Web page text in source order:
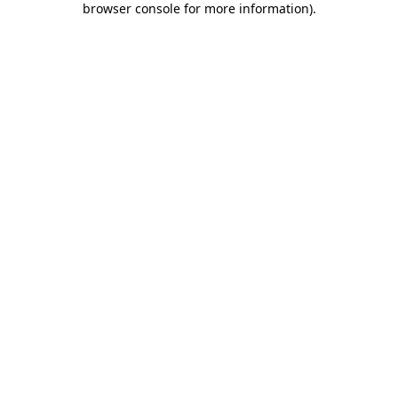
browser console for more information).